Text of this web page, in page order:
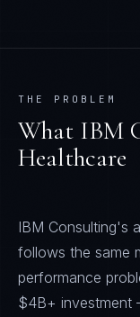
THE PROBLEM
What IBM
Healthcare
IBM Consulting's
follows the same
performance
$4B+ investment